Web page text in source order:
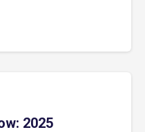
2025